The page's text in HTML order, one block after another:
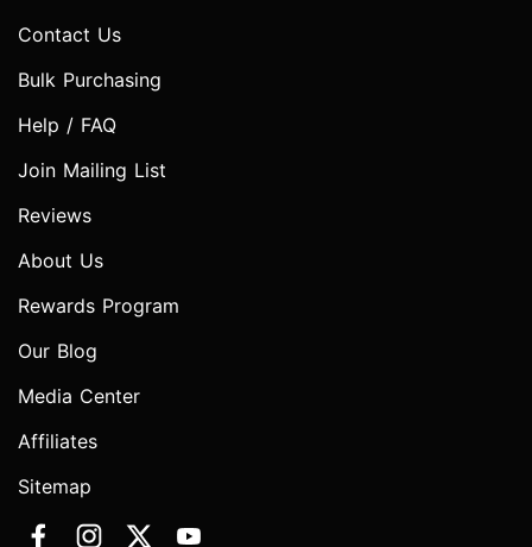
Contact Us
Bulk Purchasing
Help / FAQ
Join Mailing List
Reviews
About Us
Rewards Program
Our Blog
Media Center
Affiliates
Sitemap